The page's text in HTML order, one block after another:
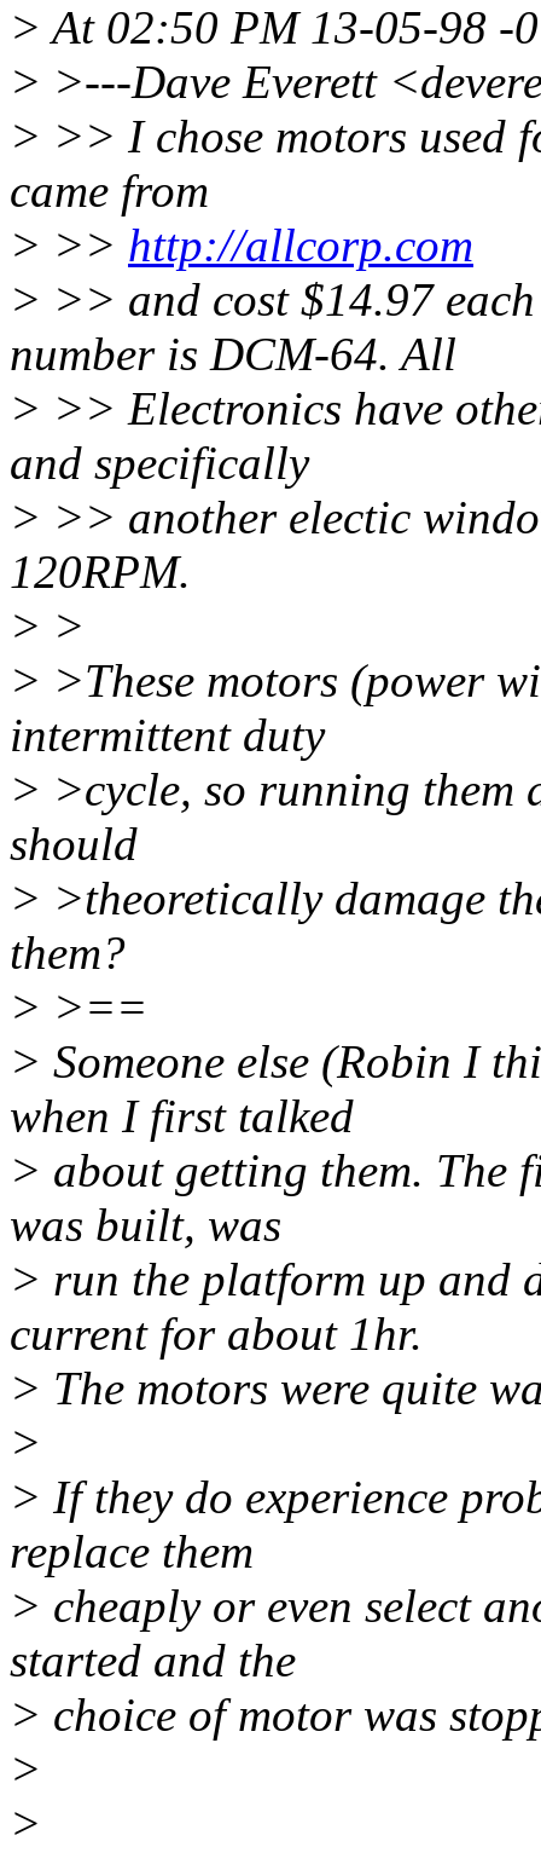
> At 02:50 PM 13-05-98 -
> >---Dave Everett
> >> I chose motors used
came from
> >> http://allcorp.com
> >> and cost $14.97
number is DCM-64. All
> >> Electronics have
and specifically
> >> another electic
120RPM.
> >
> >These motors (power
intermittent duty
> >cycle, so running
should
> >theoretically damage
them?
> >==
> Someone else (Robin I
when I first talked
> about getting them. The
was built, was
> run the platform up and
current for about 1hr.
> The motors were quite
>
> If they do experience
replace them
> cheaply or even select
started and the
> choice of motor was
>
>